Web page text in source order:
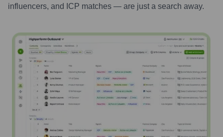
influencers, and ICP matches — are just a search away.